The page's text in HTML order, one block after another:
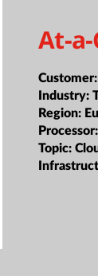
At-
Industry:
Region:
Processor:
Topic: